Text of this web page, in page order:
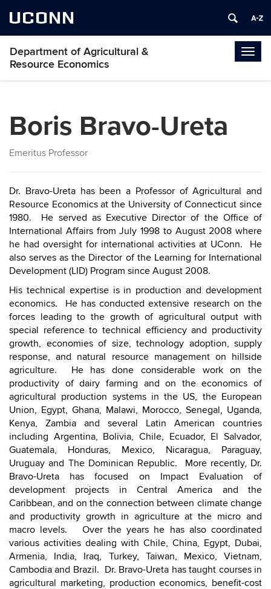
UCONN
Department of Agricultural &
Resource Economics
Boris Bravo-Ureta
Emeritus Professor
Dr. Bravo-Ureta has been a Professor of Agricultural and
Resource Economics at the University of Connecticut since
1980. He served as Executive Director of the Office of
International Affairs from July 1998 to August 2008 where
he had oversight for international activities at UConn. He
also serves as the Director of the Learning for International
Development (LID) Program since August 2008.
His technical expertise is in production and development
economics. He has conducted extensive research on the
forces leading to the growth of agricultural output with
special reference to technical efficiency and productivity
growth, economies of size, technology adoption, supply
response, and natural resource management on hillside
agriculture. He has done considerable work on the
productivity of dairy farming and on the economics of
agricultural production systems in the US, the European
Union, Egypt, Ghana, Malawi, Morocco, Senegal, Uganda,
Kenya, Zambia and several Latin American countries
including Argentina, Bolivia, Chile, Ecuador, El Salvador,
Guatemala, Honduras, Mexico, Nicaragua, Paraguay,
Uruguay and The Dominican Republic. More recently, Dr.
Bravo-Ureta has focused on Impact Evaluation of
development projects in Central America and the
Caribbean, and on the connection between climate change
and productivity growth in agriculture at the micro and
macro levels. Over the years he has also coordinated
various activities dealing with Chile, China, Egypt, Dubai,
Armenia, India, Iraq, Turkey, Taiwan, Mexico, Vietnam,
Cambodia and Brazil. Dr. Bravo-Ureta has taught courses in
agricultural marketing, production economics, benefit-cost